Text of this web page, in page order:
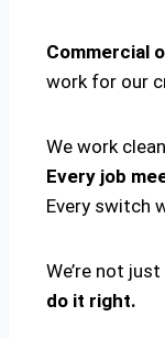
Commercial
work for our
We work
Every job
Every switch
We’re not
do it right.